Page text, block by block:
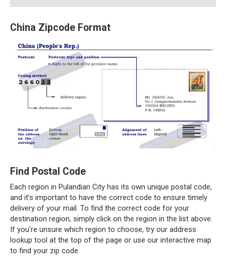
China Zipcode Format
Find Postal Code
Each region in Pulandian City has its own unique postal code,
and it’s important to have the correct code to ensure timely
delivery of your mail. To find the correct code for your
destination region, simply click on the region in the list above.
If you’re unsure which region to choose, try our address
lookup tool at the top of the page or use our interactive map
to find your zip code.